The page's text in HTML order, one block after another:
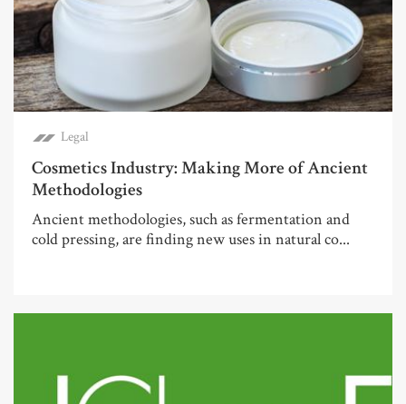
Legal
Cosmetics Industry: Making More of Ancient
Methodologies
Ancient methodologies, such as fermentation and
cold pressing, are finding new uses in natural co...